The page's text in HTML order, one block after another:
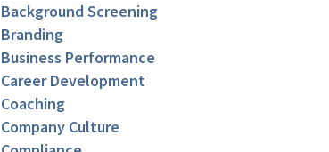
Background Screening
Branding
Business Performance
Career Development
Coaching
Company Culture